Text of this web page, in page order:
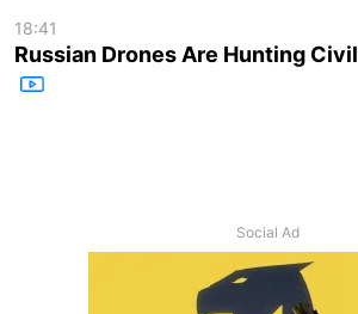
18:41
Russian Drones Are Hunting
Social Ad